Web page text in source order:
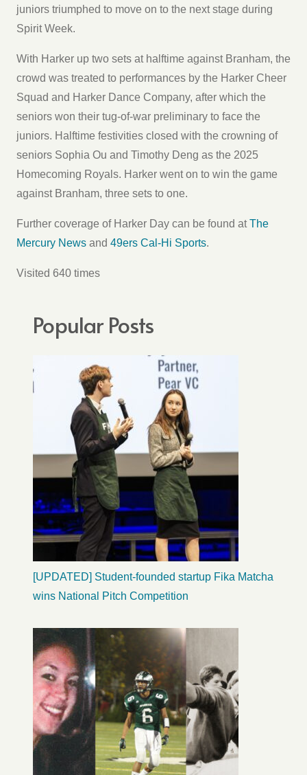
juniors triumphed to move on to the next stage during
Spirit Week.
With Harker up two sets at halftime against Branham, the
crowd was treated to performances by the Harker Cheer
Squad and Harker Dance Company, after which the
seniors won their tug-of-war preliminary to face the
juniors. Halftime festivities closed with the crowning of
seniors Sophia Ou and Timothy Deng as the 2025
Homecoming Royals. Harker went on to win the game
against Branham, three sets to one.
Further coverage of Harker Day can be found atThe
Mercury News and 49ers Cal-Hi Sports.
Visited 640 times
Popular Posts
[UPDATED] Student-founded startup Fika Matcha
wins National Pitch Competition